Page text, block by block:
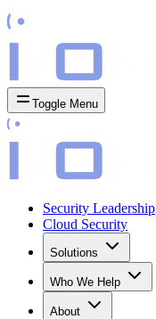
Toggle Menu
Security Leadership
Cloud Security
Solutions
Who We Help
About